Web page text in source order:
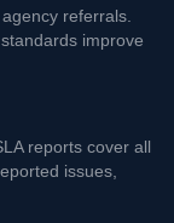
referrals.
improve
reports cover all
issues,